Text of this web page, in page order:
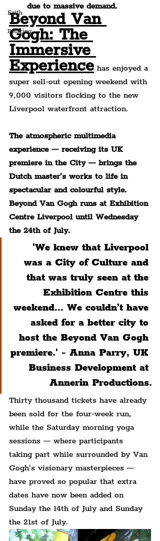
Faith
Policing
due to massive demand.
Beyond Van
Gogh: The
Immersive
Experience has enjoyed a
super sell-out opening weekend with
9,000 visitors flocking to the new
Liverpool waterfront attraction.
The atmospheric multimedia
experience — receiving its UK
premiere in the City — brings the
Dutch master’s works to life in
spectacular and colourful style.
Beyond Van Gogh runs at Exhibition
Centre Liverpool until Wednesday
the 24th of July.
was a City of Culture and
that was truly seen at the
Exhibition Centre this
weekend... We couldn’t have
asked for a better city to
host the Beyond Van Gogh
premiere.' - Anna Parry, UK
Business Development at
Annerin Productions.
Thirty thousand tickets have already
been sold for the four-week run,
while the Saturday morning yoga
sessions — where participants
taking part while surrounded by Van
Gogh’s visionary masterpieces —
have proved so popular that extra
dates have now been added on
Sunday the 14th of July and Sunday
the 21st of July.